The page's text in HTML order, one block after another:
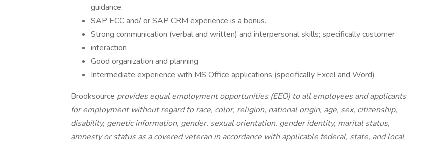
guidance.
SAP ECC and/ or SAP CRM experience is a bonus.
Strong communication (verbal and written) and interpersonal skills; specifically customer
interaction
Good organization and planning
Intermediate experience with MS Office applications (specifically Excel and Word)
Brooksource provides equal employment opportunities (EEO) to all employees and applicants
for employment without regard to race, color, religion, national origin, age, sex, citizenship,
disability, genetic information, gender, sexual orientation, gender identity, marital status,
amnesty or status as a covered veteran in accordance with applicable federal, state, and local